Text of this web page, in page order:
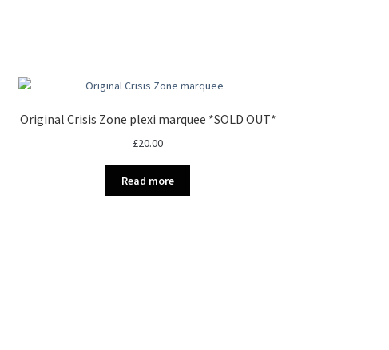
Original Crisis Zone plexi marquee *SOLD OUT*
£20.00
Read more